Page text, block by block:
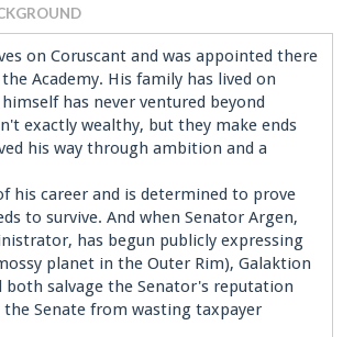
on Coruscant and was appointed there
Academy. His family has lived on
has never ventured beyond
exactly wealthy, but they make ends
his way through ambition and a
his career and is determined to prove
to survive. And when Senator Argen,
has begun publicly expressing
planet in the Outer Rim), Galaktion
salvage the Senator's reputation
Senate from wasting taxpayer